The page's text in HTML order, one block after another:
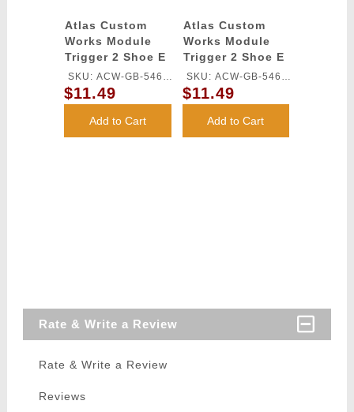
Atlas Custom
Works Module
Trigger 2 Shoe E
for TM HI-CAPA
GBB Series
(Purple)
SKU: ACW-GB-546L-
PU
$11.49
Add to Cart
Atlas Custom
Works Module
Trigger 2 Shoe E
for TM HI-CAPA
GBB Series
(Blue)
SKU: ACW-GB-546L-
BU
$11.49
Add to Cart
Rate & Write a Review
Rate & Write a Review
Reviews